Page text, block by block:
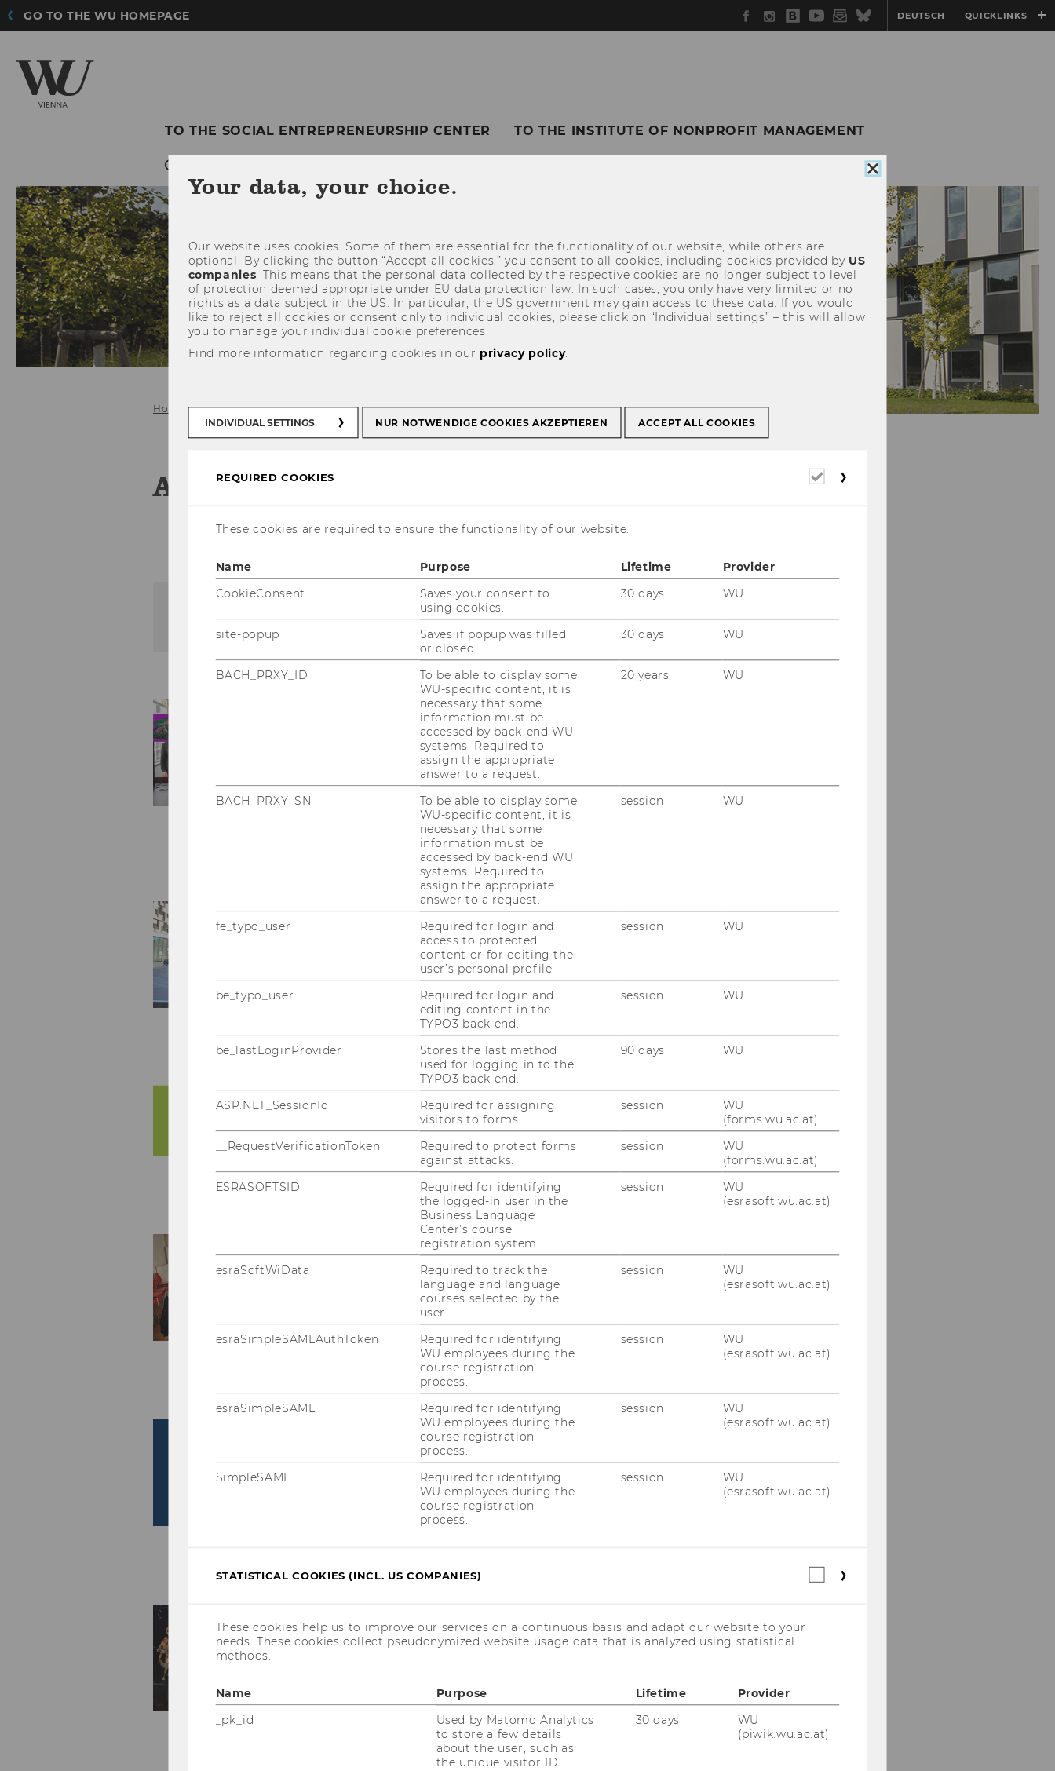
GO TO THE WU HOMEPAGE Facebook
Instagram
WU
Blog
YouTube
Newsletter
BlueskyDEUTSCH QUICKLINKS
TO THE SOCIAL ENTREPRENEURSHIP CENTER TO THE INSTITUTE OF NONPROFIT MANAGEMENT
Home
Archive of News WU
The content on this page is currently available in German only.
Abschluss-Pressekonferenz der
Kulturhauptstadt Europas Bad Ischl
Salzkammergut 2024
Chris­ti­an Grün­haus und Ste­fan Schöggl
waren am 27.03.2025 bei der Abschluss-​
Pressekonferenz der Kul­tur­haupt­stadt Eu­
ro­pas Bad Ischl Salz­kam­mer­gut 2024 zu
Workshop an der WU bezüglich des
Social Impacts von Filmfestivals
Ver­tre­ter*innen der Film­fes­ti­val­bran­che dis­
ku­tier­ten in einem Work­shop den So­cial
Im­pact von Film­fes­ti­vals.
Update Bericht zum Ökosystem für
Soziale Innovation in Österreich
Der Be­richt „Das Öko­sys­tem für So­zia­le In­
no­va­ti­on in Ös­ter­reich“, ent­stan­den im Rah­
men von SI plus - Kom­pe­tenz­zen­trum für
So­zia­le In­no­va­ti­on, wurde nun ak­tua­li­siert!
Er bie­tet einen um­fas­sen­den…
Wissenschaftliche Evaluation des
Bosch Alumni Network beginnt
Wel­che Wir­kun­gen haben of­fe­ne wirkungs-​
orientierte Netz­wer­ke? Wie kön­nen 8,500
Fach­leu­te aus Zi­vil­ge­sell­schaft, Wirt­schaft
und Po­li­tik zu­sam­men­ar­bei­ten und neue
Lö­sun­gen fin­den? Wel­che Fak­to­ren…
Evaluierung des NPO
Unterstützungsfonds
Der Ab­schluss­be­richt zur Eva­lu­ie­rung des
NPO-​Unterstützungsfonds vom In­sti­tut für
Non­pro­fit Ma­nage­ment der Wirt­schafts­uni­
Rückblick: Der Social Impact Award
Summit 2024
va­tor:innen und Un­ter­stüt­zer:innen aus
mehr als 25 Län­dern zu­sam­men, um krea­ti­
ve Lö­sun­gen für ge­sell­schaft­li­che Her­aus­
for­de­run­gen zu tei­len. High­lights: Die…
Close
cookie
consent
Your data, your choice.
Our website uses cookies. Some of them are essential for the functionality of our website, while others are
optional. By clicking the button “Accept all cookies,” you consent to all cookies, including cookies provided by US
companies. This means that the personal data collected by the respective cookies are no longer subject to level
of protection deemed appropriate under EU data protection law. In such cases, you only have very limited or no
rights as a data subject in the US. In particular, the US government may gain access to these data. If you would
like to reject all cookies or consent only to individual cookies, please click on “Individual settings” – this will allow
you to manage your individual cookie preferences.
Find more information regarding cookies in our privacy policy.
INDIVIDUAL SETTINGS NUR NOTWENDIGE COOKIES AKZEPTIEREN ACCEPT ALL COOKIES
REQUIRED COOKIES
Required
These cookies are required to ensure the functionality of our website.
Name Purpose Lifetime
Provider
CookieConsent
Saves your consent to
using cookies.
30 days WU
site-popup
Saves if popup was filled
or closed.
30 days WU
BACH_PRXY_ID
To be able to display some
WU-specific content, it is
necessary that some
information must be
accessed by back-end WU
systems. Required to
assign the appropriate
answer to a request.
20 years WU
BACH_PRXY_SN
To be able to display some
WU-specific content, it is
necessary that some
information must be
accessed by back-end WU
systems. Required to
assign the appropriate
answer to a request.
session WU
fe_typo_user
Required for login and
access to protected
content or for editing the
user’s personal profile.
session WU
be_typo_user
Required for login and
editing content in the
TYPO3 back end.
session WU
be_lastLoginProvider
Stores the last method
used for logging in to the
TYPO3 back end.
90 days WU
ASP.NET_SessionId
Required for assigning
visitors to forms.
session
WU
(forms.wu.ac.at)
__RequestVerificationToken
Required to protect forms
against attacks.
session
WU
(forms.wu.ac.at)
ESRASOFTSID
Required for identifying
the logged-in user in the
Business Language
Center’s course
registration system.
session
WU
(esrasoft.wu.ac.at)
esraSoftWiData
Required to track the
language and language
courses selected by the
user.
session
WU
(esrasoft.wu.ac.at)
esraSimpleSAMLAuthToken
Required for identifying
WU employees during the
course registration
process.
session
WU
(esrasoft.wu.ac.at)
esraSimpleSAML
Required for identifying
WU employees during the
course registration
process.
session
WU
(esrasoft.wu.ac.at)
SimpleSAML
Required for identifying
WU employees during the
course registration
process.
session
WU
(esrasoft.wu.ac.at)
STATISTICAL COOKIES (INCL. US COMPANIES)
Statistical
These cookies help us to improve our services on a continuous basis and adapt our website to your
needs. These cookies collect pseudonymized website usage data that is analyzed using statistical
methods.
Name Purpose Lifetime
Provider
_pk_id
Used by Matomo Analytics
to store a few details
about the user, such as
the unique visitor ID.
30 days
WU
(piwik.wu.ac.at)